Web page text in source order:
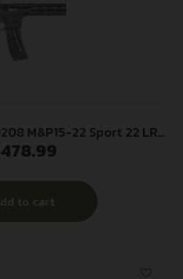
M&P15-22 Sport 22 LR
16.50″ Barrel, Matte
Right Hand
478.99
to cart